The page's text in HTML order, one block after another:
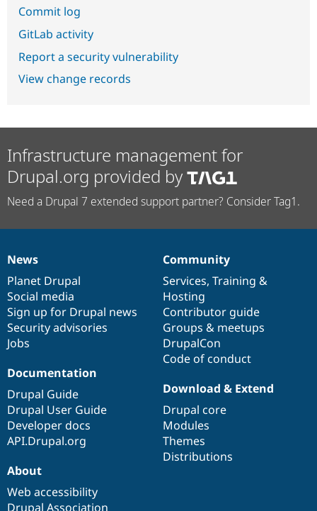
Commit log
GitLab activity
Report a security vulnerability
View change records
Infrastructure management for
Drupal.org provided by
Need a Drupal 7 extended support partner? Consider Tag1.
News
items
News
Planet Drupal
Social media
Sign up for Drupal news
Security advisories
Jobs
Our
community
Community
Services, Training &
Hosting
Contributor guide
Groups & meetups
DrupalCon
Code of conduct
Documentation
Documentation
Drupal Guide
Drupal User Guide
Developer docs
API.Drupal.org
Drupal
code
base
Download & Extend
Drupal core
Modules
Themes
Distributions
Governance
of
community
About
Web accessibility
Drupal Association